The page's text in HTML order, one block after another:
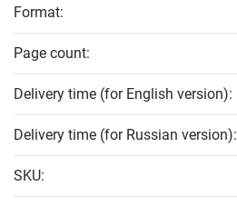
Format:
Page count:
Delivery time (for English version):
Delivery time (for Russian version):
SKU: